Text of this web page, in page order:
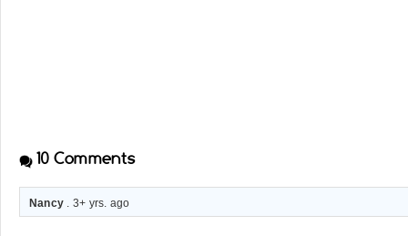
10 Comments
Nancy . 3+ yrs. ago